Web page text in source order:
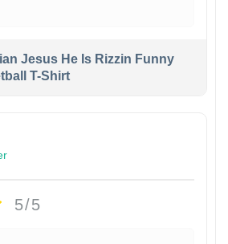
Jesus He Is Rizzin Funny
T-Shirt
5/5